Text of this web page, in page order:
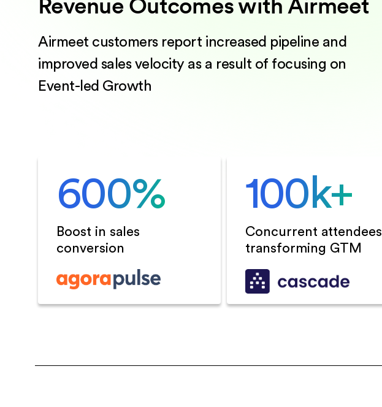
Revenue Outcomes with Airmeet
Airmeet customers report increased pipeline and
improved sales velocity as a result of focusing on
Event-led Growth
600%
Boost in sales
conversion
100k+
Concurrent attendees
transforming GTM